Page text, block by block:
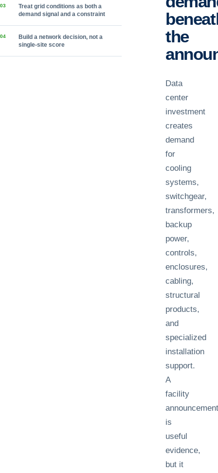
03
Treat grid conditions as both a
demand signal and a constraint
04
Build a network decision, not a
single-site score
the
Data
center
investment
creates
demand
for
cooling
systems,
switchgear,
transformers,
backup
power,
controls,
enclosures,
cabling,
structural
products,
and
specialized
installation
support.
A
facility
announcement
is
useful
evidence,
but it